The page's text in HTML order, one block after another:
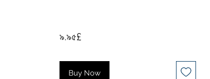
৯.৯৫£Price
Buy Now